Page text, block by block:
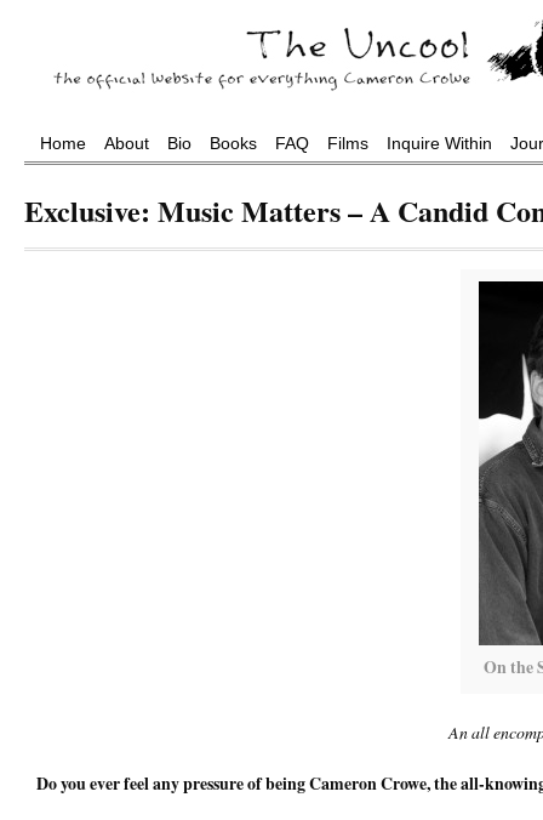
Home About Bio Books FAQ Films Inquire Within
Exclusive: Music Matters – A Candid
On the
An all
Do you ever feel any pressure of being Cameron Crowe, the all-